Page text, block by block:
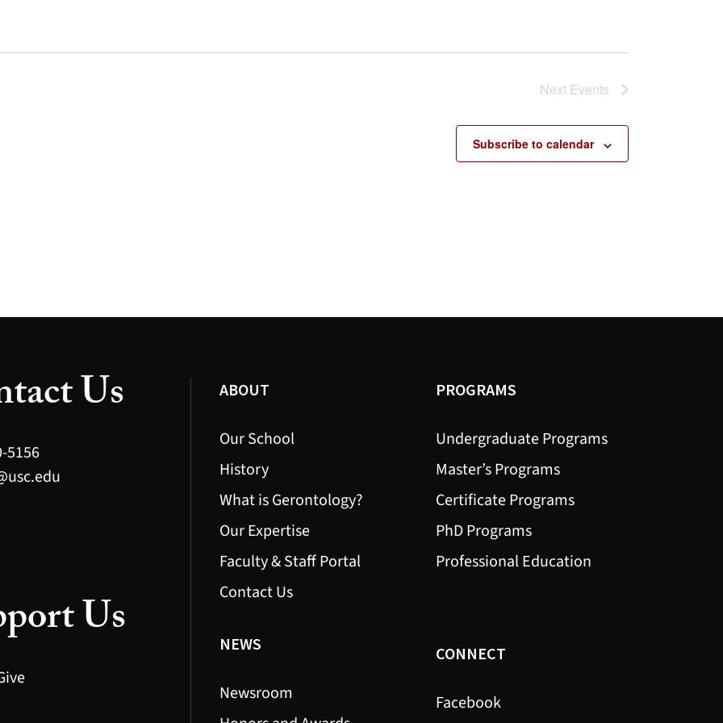
Next Events
Subscribe to calendar
Us
5156
Us
ABOUT
Our School
History
What is Gerontology?
Our Expertise
Faculty & Staff Portal
Contact Us
NEWS
Newsroom
PROGRAMS
Undergraduate Programs
Master’s Programs
Certificate Programs
PhD Programs
Professional Education
CONNECT
Facebook